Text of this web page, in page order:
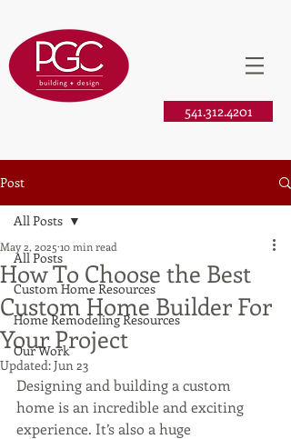
541.312.4201
Post
All Posts
Custom Home Resources
Home Remodeling Resources
Our Work
All Posts
How To Choose the Best
Custom Home Builder For
Your Project
May 2, 2025 10 min read
Updated:Jun 23
Designing and building a custom
home is an incredible and exciting
experience. It’s also a huge